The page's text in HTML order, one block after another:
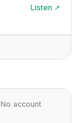
Listen ↗
account